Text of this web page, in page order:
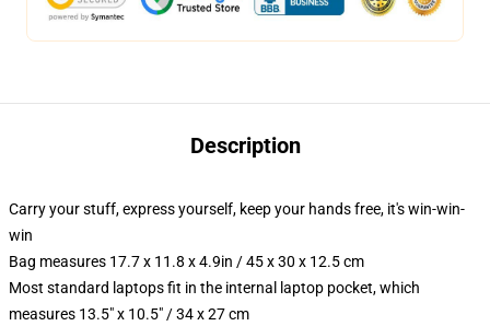
Description
Carry your stuff, express yourself, keep your hands free, it's win-win-
win
Bag measures 17.7 x 11.8 x 4.9in / 45 x 30 x 12.5 cm
Most standard laptops fit in the internal laptop pocket, which
measures 13.5" x 10.5" / 34 x 27 cm